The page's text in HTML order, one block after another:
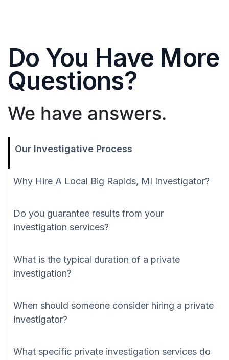
Do You Have More
Questions?
We have answers.
Our Investigative Process
Why Hire A Local Big Rapids, MI Investigator?
Do you guarantee results from your
investigation services?
What is the typical duration of a private
investigation?
When should someone consider hiring a private
investigator?
What specific private investigation services do